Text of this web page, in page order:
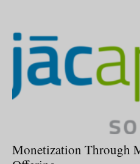
Monetization Through